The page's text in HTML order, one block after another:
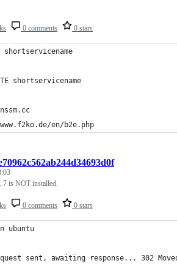
0 comments 0 stars
shortservicename
shortservicename
en/b2e.php
0 comments 0 stars
7 is NOT installed.
ubuntu
sent, awaiting response... 302